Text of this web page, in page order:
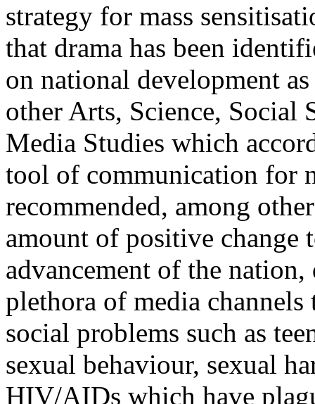
strategy for mass
that drama has been
on national development
other Arts, Science, Social
Media Studies which
tool of communication for
recommended, among
amount of positive change
advancement of the
plethora of media
social problems such as
sexual behaviour, sexual
HIV/AIDs which have